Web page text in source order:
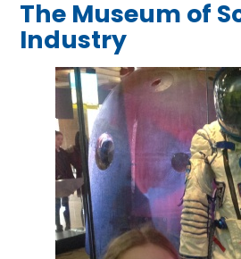
The Museum of
Industry